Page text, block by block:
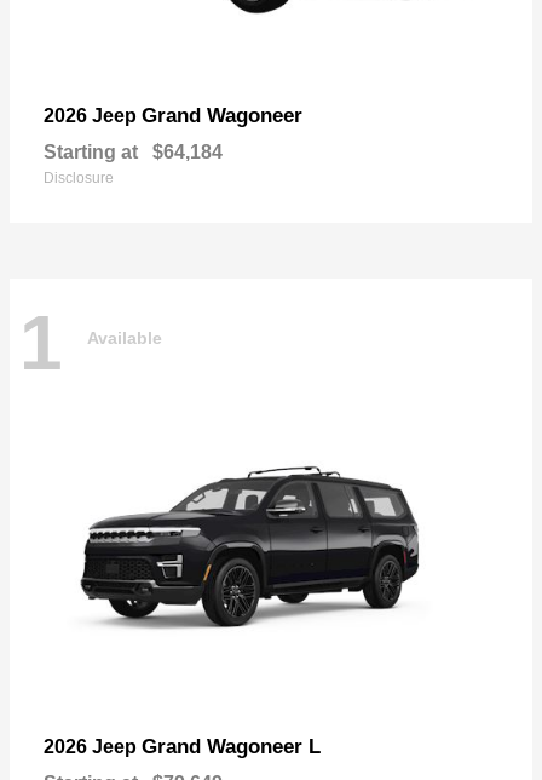
2026 Jeep Grand Wagoneer
Starting at $64,184
Disclosure
1 Available
2026 Jeep Grand Wagoneer L